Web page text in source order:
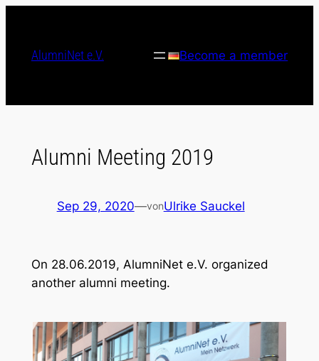
contentAlumniNet e.V. Become a member
Alumni Meeting 2019
Sep 29, 2020—vonUlrike Sauckel
On 28.06.2019, AlumniNet e.V. organized
another alumni meeting.